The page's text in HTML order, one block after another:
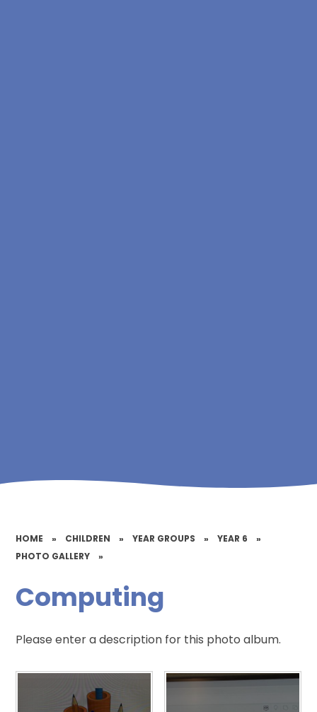
HOME » CHILDREN » YEAR GROUPS » YEAR 6
»
PHOTO GALLERY
»
Computing
Please enter a description for this photo album.